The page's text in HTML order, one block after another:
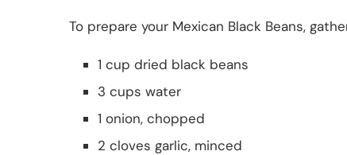
To prepare your Mexican Black Beans,
1 cup dried black beans
3 cups water
1 onion, chopped
2 cloves garlic, minced